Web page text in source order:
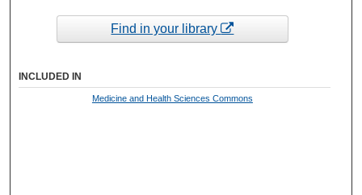
Find in your library
INCLUDED IN
Medicine and Health Sciences Commons